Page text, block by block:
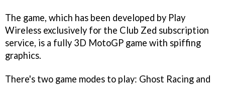
The game, which has been developed by Play
Wireless exclusively for the Club Zed subscription
service, is a fully 3D MotoGP game with spiffing
graphics.
There's two game modes to play: Ghost Racing and